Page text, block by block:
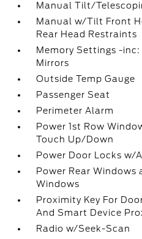
Manual Tilt/
Manual w/Tilt Front
Rear Head Restraints
Memory Settings -
Mirrors
Outside Temp Gauge
Passenger Seat
Perimeter Alarm
Power 1st Row
Touch Up/Down
Power Door Locks w/
Power Rear Windows
Windows
Proximity Key For
And Smart Device
Radio w/Seek-Scan